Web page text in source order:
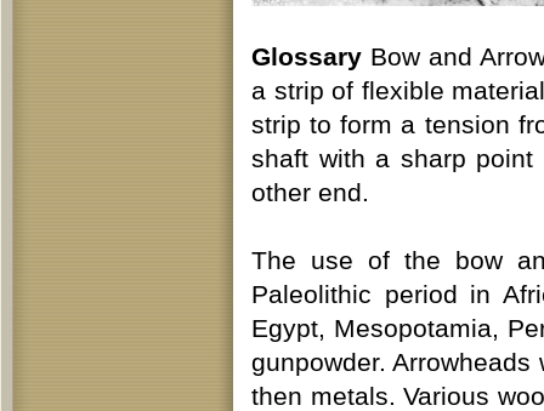
Glossary Bow and
a strip of flexible
strip to form a tension
shaft with a sharp
other end.
The use of the bow
Paleolithic period in
Egypt, Mesopotamia,
gunpowder.
then metals. Various